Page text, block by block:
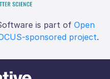
is part of Open
sponsored project.